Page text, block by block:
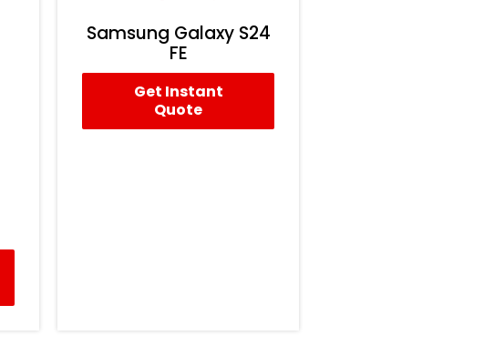
Samsung Galaxy S24
FE
Get Instant
Quote